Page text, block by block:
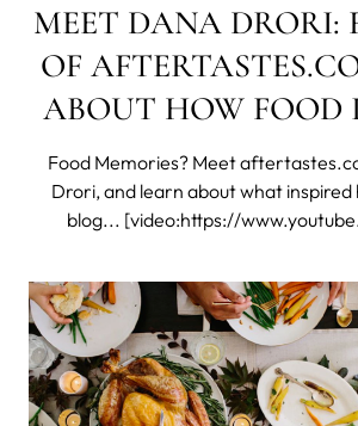
MEET DANA DRORI:
OF
ABOUT HOW FOOD
OUR LIVES
Food Memories? Meet
Drori, and learn about what
blog... [video:https://
Dana's final shots from our LUNA™
check out behind the